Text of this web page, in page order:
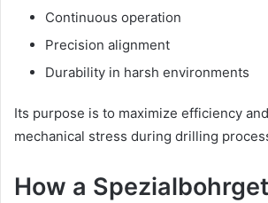
Continuous operation
Precision alignment
Durability in harsh environments
Its purpose is to maximize efficiency
mechanical stress during drilling
How a